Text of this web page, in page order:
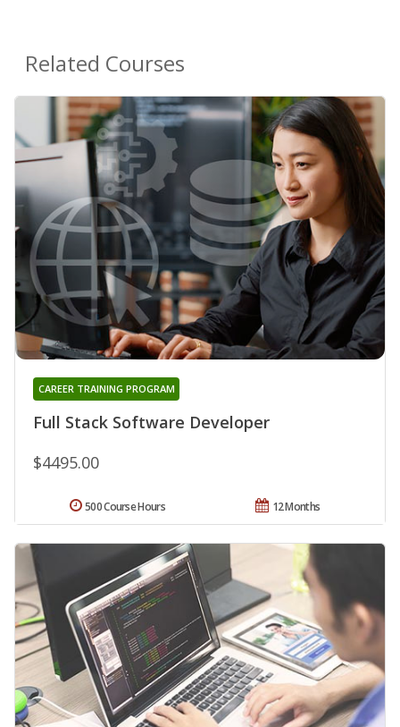
Related Courses
Full Stack Software Developer
CAREER TRAINING PROGRAM
$4495.00
12 Months
500 Course Hours